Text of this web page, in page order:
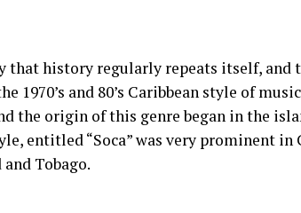
that history regularly repeats itself, and
1970’s and 80’s Caribbean style of
the origin of this genre began in the
entitled “Soca” was very prominent in
Tobago.